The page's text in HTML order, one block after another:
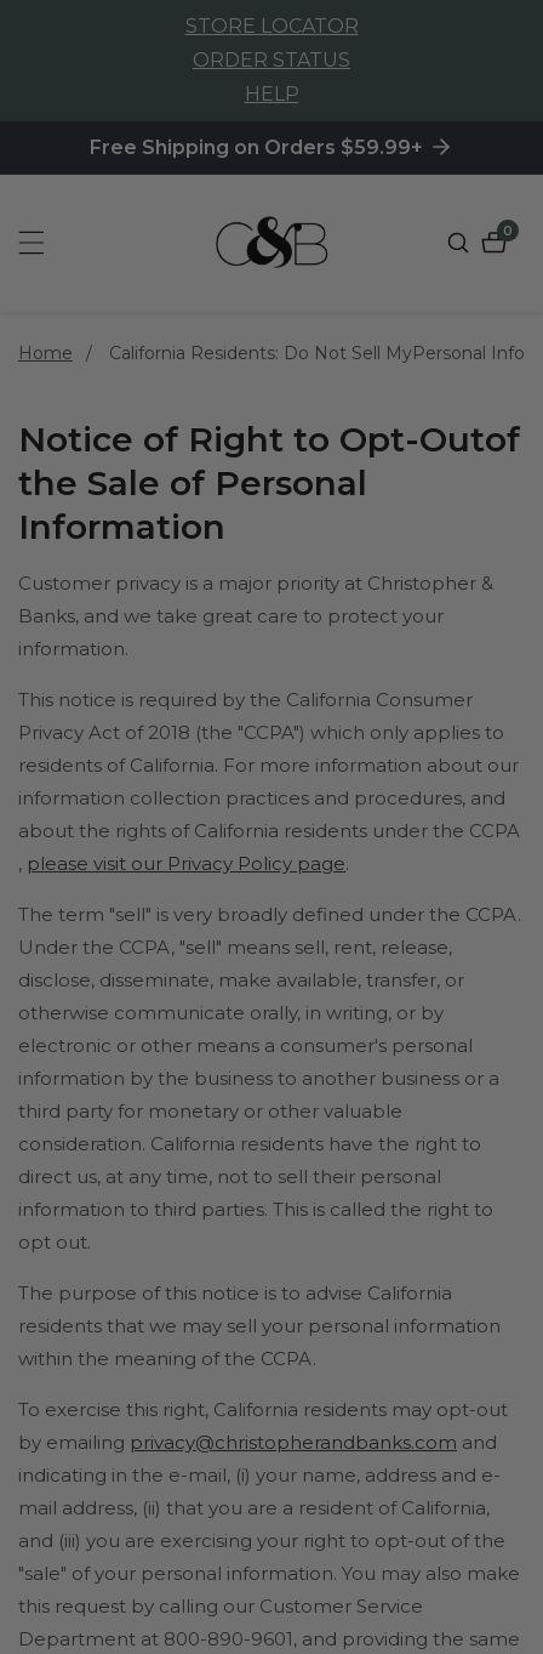
STORE LOCATOR
ORDER STATUS
HELP
Free Shipping on Orders $59.99+
00
Home California Residents: Do Not Sell MyPersonal Info
Notice of Right to Opt-Outof
the Sale of Personal
Information
Customer privacy is a major priority at Christopher &
Banks, and we take great care to protect your
information.
This notice is required by the California Consumer
Privacy Act of 2018 (the "CCPA") which only applies to
residents of California. For more information about our
information collection practices and procedures, and
about the rights of California residents under the CCPA
, please visit our Privacy Policy page.
The term "sell" is very broadly defined under the CCPA.
Under the CCPA, "sell" means sell, rent, release,
disclose, disseminate, make available, transfer, or
otherwise communicate orally, in writing, or by
electronic or other means a consumer's personal
information by the business to another business or a
third party for monetary or other valuable
consideration. California residents have the right to
direct us, at any time, not to sell their personal
information to third parties. This is called the right to
opt out.
The purpose of this notice is to advise California
residents that we may sell your personal information
within the meaning of the CCPA.
To exercise this right, California residents may opt-out
by emailing privacy@christopherandbanks.com and
indicating in the e-mail, (i) your name, address and e-
mail address, (ii) that you are a resident of California,
and (iii) you are exercising your right to opt-out of the
"sale" of your personal information. You may also make
this request by calling our Customer Service
Department at 800-890-9601, and providing the same